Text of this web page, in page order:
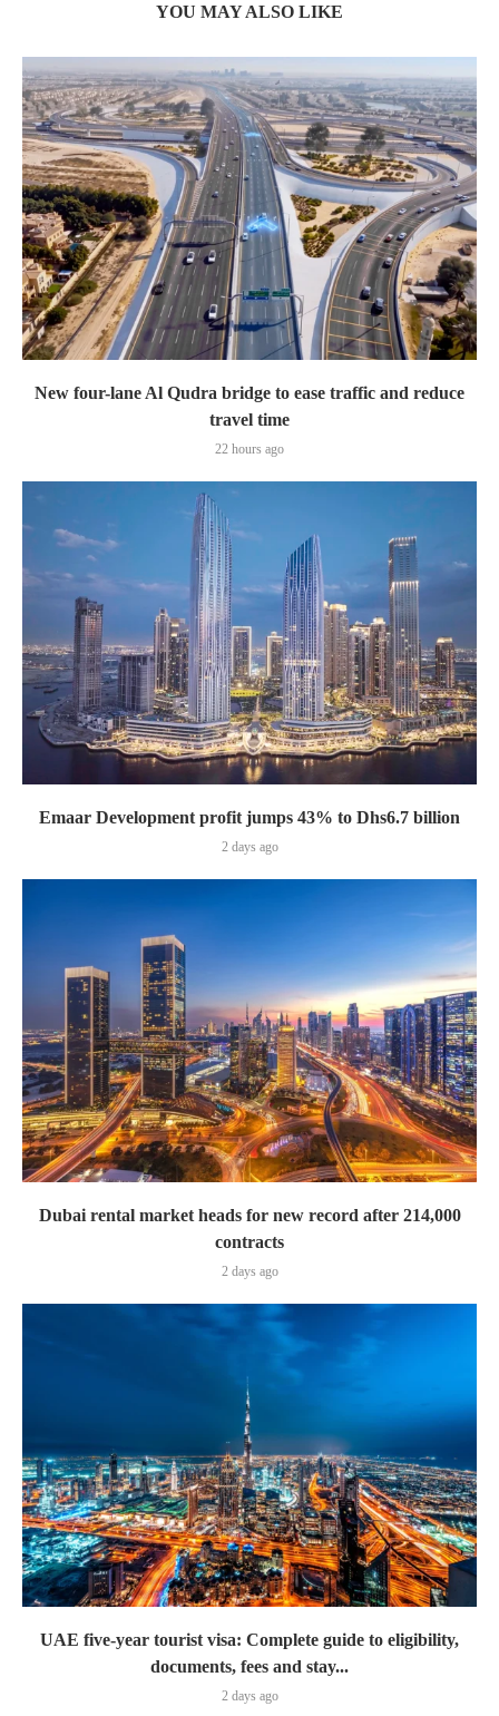
YOU MAY ALSO LIKE
New four-lane Al Qudra bridge to ease traffic and reduce
travel time
22 hours ago
Emaar Development profit jumps 43% to Dhs6.7 billion
2 days ago
Dubai rental market heads for new record after 214,000
contracts
2 days ago
UAE five-year tourist visa: Complete guide to eligibility,
documents, fees and stay...
2 days ago